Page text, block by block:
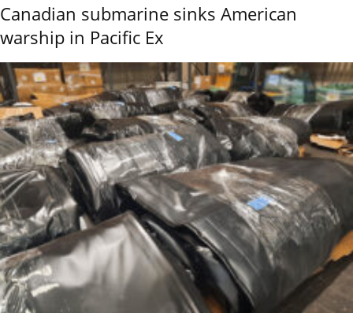
Canadian submarine sinks American
warship in Pacific Ex